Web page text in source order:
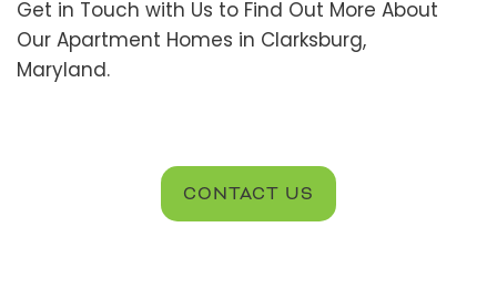
Get in Touch with Us to Find Out More About
Our Apartment Homes in Clarksburg,
Maryland.
CONTACT US